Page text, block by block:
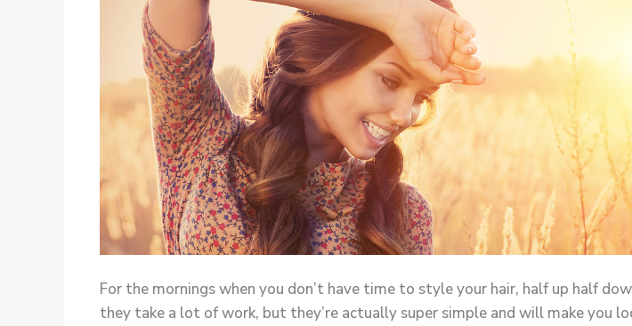
For the mornings when you don’t have time to style your hair, half up half
they take a lot of work, but they’re actually super simple and will make you